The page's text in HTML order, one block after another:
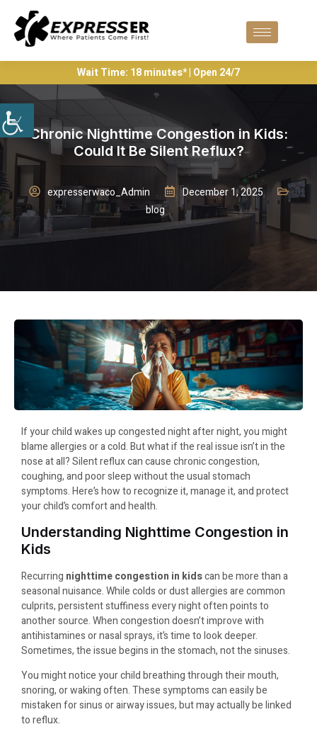
Wait Time: 18 minutes* | Open 24/7
Chronic Nighttime Congestion in Kids:
Could It Be Silent Reflux?
expresserwaco_Admin
December 1, 2025
blog
If your child wakes up congested night after night, you might
blame allergies or a cold. But what if the real issue isn’t in the
nose at all? Silent reflux can cause chronic congestion,
coughing, and poor sleep without the usual stomach
symptoms. Here’s how to recognize it, manage it, and protect
your child’s comfort and health.
Understanding Nighttime Congestion in
Kids
Recurring nighttime congestion in kidscan be more than a
seasonal nuisance. While colds or dust allergies are common
culprits, persistent stuffiness every night often points to
another source. When congestion doesn’t improve with
antihistamines or nasal sprays, it’s time to look deeper.
Sometimes, the issue begins in the stomach, not the sinuses.
You might notice your child breathing through their mouth,
snoring, or waking often. These symptoms can easily be
mistaken for sinus or airway issues, but may actually be linked
to reflux.